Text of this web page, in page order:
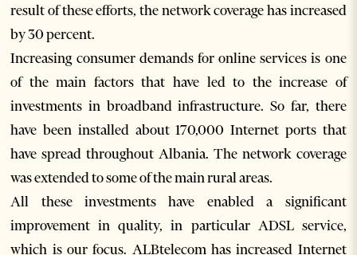
result of these efforts, the network coverage has increased
by 30 percent.
Increasing consumer demands for online services is one
of the main factors that have led to the increase of
investments in broadband infrastructure. So far, there
have been installed about 170,000 Internet ports that
have spread throughout Albania. The network coverage
was extended to some of the main rural areas.
All these investments have enabled a significant
improvement in quality, in particular ADSL service,
which is our focus. ALBtelecom has increased Internet